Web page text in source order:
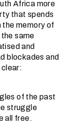
Africa more
that spends
the memory of
same
and
blockades and
of the past
struggle
all free.